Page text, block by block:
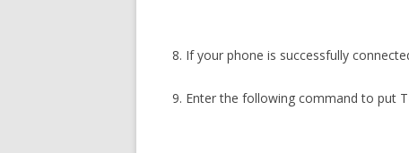
8. If your phone is successfully
9. Enter the following command to put